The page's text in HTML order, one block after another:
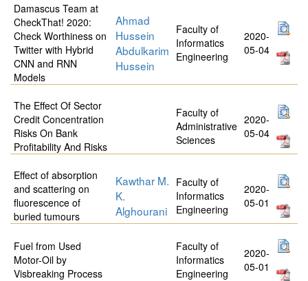
Damascus Team at
CheckThat! 2020:
Check Worthiness on
Twitter with Hybrid
CNN and RNN
Models
Ahmad
Hussein
Abdulkarim
Hussein
Faculty of
Informatics
Engineering
2020-
05-04
The Effect Of Sector
Credit Concentration
Risks On Bank
Profitability And Risks
Faculty of
Administrative
Sciences
2020-
05-04
Effect of absorption
and scattering on
fluorescence of
buried tumours
Kawthar M.
K.
Alghourani
Faculty of
Informatics
Engineering
2020-
05-01
Fuel from Used
Motor-Oil by
Visbreaking Process
Faculty of
Informatics
Engineering
2020-
05-01